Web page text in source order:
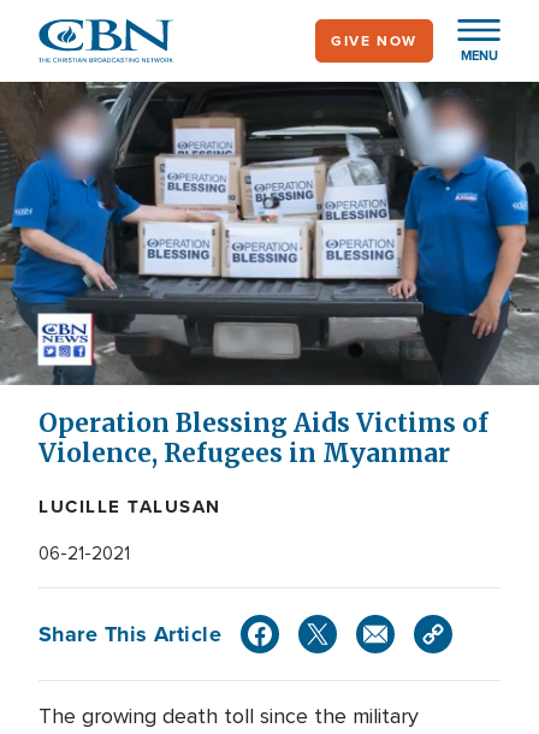
main
content
MENU
GIVE NOW
Operation Blessing Aids Victims of
Violence, Refugees in Myanmar
LUCILLE TALUSAN
06-21-2021
Share This Article
The growing death toll since the military